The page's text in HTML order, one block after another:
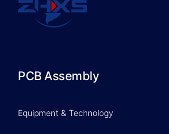
PCB Assembly
Equipment & Technology